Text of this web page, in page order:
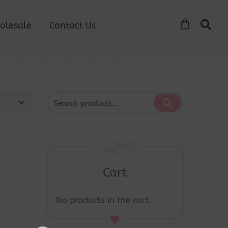
Contact Us
Cart
No products in the cart.